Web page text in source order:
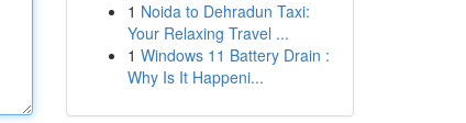
1 Noida to Dehradun Taxi:
Your Relaxing Travel ...
1 Windows 11 Battery Drain :
Why Is It Happeni...